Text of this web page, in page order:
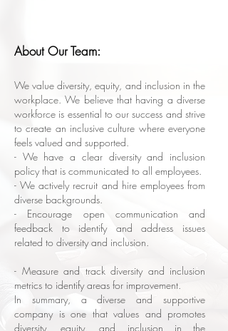
About Our Team:
We value diversity, equity, and inclusion in the
workplace. We believe that having a diverse
workforce is essential to our success and strive
to create an inclusive culture where everyone
feels valued and supported.
- We have a clear diversity and inclusion
policy that is communicated to all employees.
- We actively recruit and hire employees from
diverse backgrounds.
- Encourage open communication and
feedback to identify and address issues
related to diversity and inclusion.
- Measure and track diversity and inclusion
metrics to identify areas for improvement.
In summary, a diverse and supportive
company is one that values and promotes
diversity, equity, and inclusion in the